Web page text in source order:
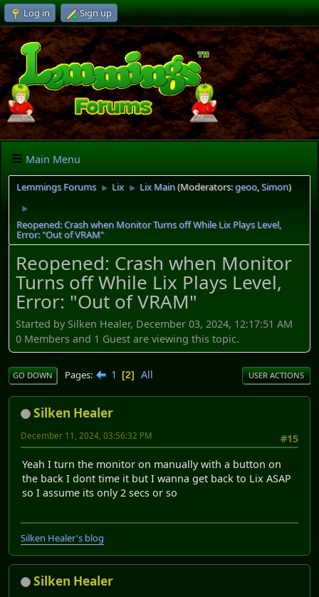
Log in Sign up
Main Menu
Lemmings Forums ► Lix ► Lix Main(Moderators:geoo,Simon)
►
Reopened: Crash when Monitor Turns off While Lix Plays Level,
Error: "Out of VRAM"
Reopened: Crash when Monitor
Turns off While Lix Plays Level,
Error: "Out of VRAM"
Started by Silken Healer, December 03, 2024, 12:17:51 AM
0 Members and 1 Guest are viewing this topic.
GO DOWN Pages 1 2 All USER ACTIONS
Silken Healer
#15
December 11, 2024, 03:56:32 PM
Yeah I turn the monitor on manually with a button on
the back I dont time it but I wanna get back to Lix ASAP
so I assume its only 2 secs or so
Silken Healer's blog
Silken Healer